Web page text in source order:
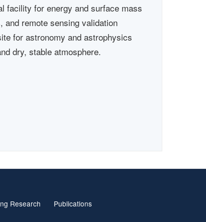
facility for energy and surface mass
and remote sensing validation
for astronomy and astrophysics
dry, stable atmosphere.
Research Publications